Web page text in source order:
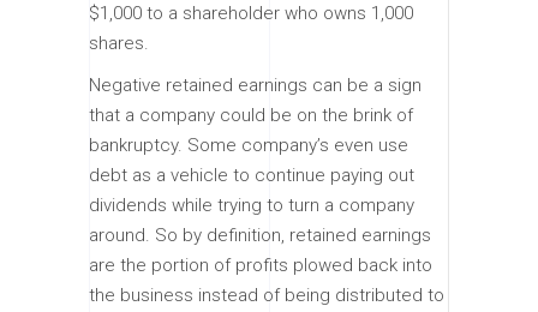
$1,000 to a shareholder who owns 1,000
shares.
Negative retained earnings can be a sign
that a company could be on the brink of
bankruptcy. Some company’s even use
debt as a vehicle to continue paying out
dividends while trying to turn a company
around. So by definition, retained earnings
are the portion of profits plowed back into
the business instead of being distributed to